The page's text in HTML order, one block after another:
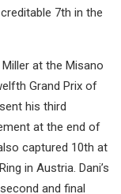
7th in the
at the Misano
Grand Prix of
his third
at the end of
captured 10th at
in Austria. Dani’s
and final